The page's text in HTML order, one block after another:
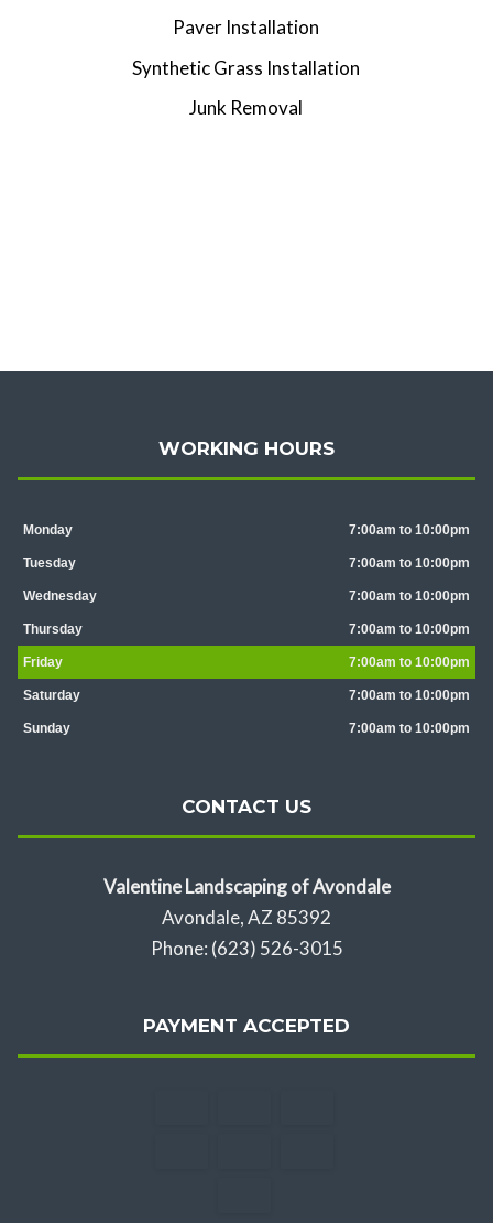
Paver Installation
Synthetic Grass Installation
Junk Removal
WORKING HOURS
Monday 7:00am to 10:00pm
Tuesday 7:00am to 10:00pm
Wednesday 7:00am to 10:00pm
Thursday 7:00am to 10:00pm
Friday 7:00am to 10:00pm
Saturday 7:00am to 10:00pm
Sunday 7:00am to 10:00pm
CONTACT US
Valentine Landscaping of Avondale
Avondale, AZ 85392
Phone: (623) 526-3015
PAYMENT ACCEPTED